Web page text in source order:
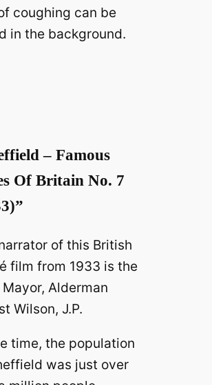
coughing can be
in the background.
– Famous
Of Britain No. 7
of this British
film from 1933 is the
Alderman
Wilson, J.P.
time, the population
was just over